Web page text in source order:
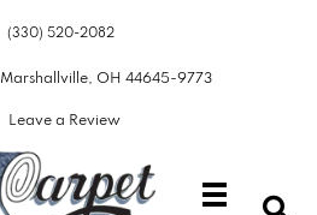
(330) 520-2082
Marshallville, OH 44645-9773
Leave a Review